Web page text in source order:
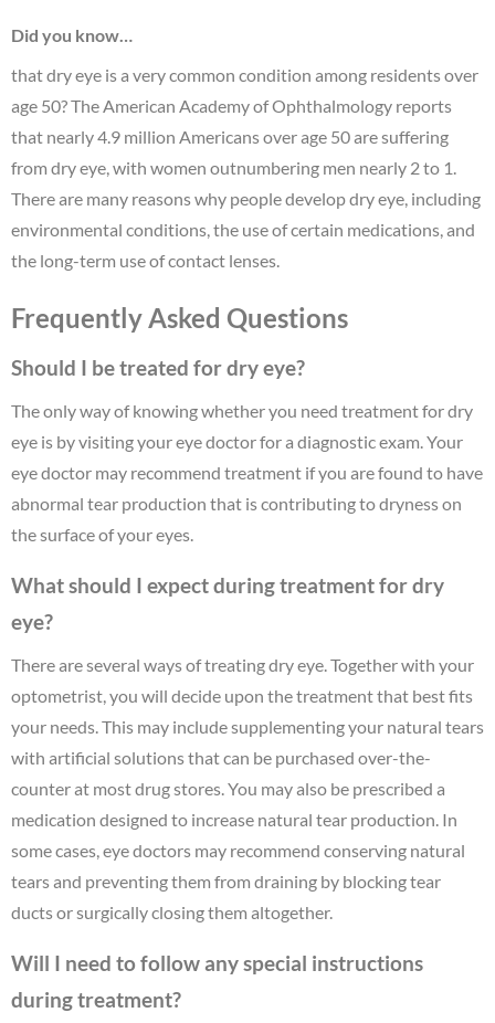
Did you know…
that dry eye is a very common condition among residents over
age 50? The American Academy of Ophthalmology reports
that nearly 4.9 million Americans over age 50 are suffering
from dry eye, with women outnumbering men nearly 2 to 1.
There are many reasons why people develop dry eye, including
environmental conditions, the use of certain medications, and
the long-term use of contact lenses.
Frequently Asked Questions
Should I be treated for dry eye?
The only way of knowing whether you need treatment for dry
eye is by visiting your eye doctor for a diagnostic exam. Your
eye doctor may recommend treatment if you are found to have
abnormal tear production that is contributing to dryness on
the surface of your eyes.
What should I expect during treatment for dry
eye?
There are several ways of treating dry eye. Together with your
optometrist, you will decide upon the treatment that best fits
your needs. This may include supplementing your natural tears
with artificial solutions that can be purchased over-the-
counter at most drug stores. You may also be prescribed a
medication designed to increase natural tear production. In
some cases, eye doctors may recommend conserving natural
tears and preventing them from draining by blocking tear
ducts or surgically closing them altogether.
Will I need to follow any special instructions
during treatment?